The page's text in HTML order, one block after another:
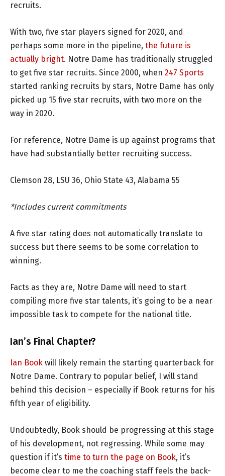
recruits.
With two, five star players signed for 2020, and
perhaps some more in the pipeline, the future is
actually bright. Notre Dame has traditionally struggled
to get five star recruits. Since 2000, when 247 Sports
started ranking recruits by stars, Notre Dame has only
picked up 15 five star recruits, with two more on the
way in 2020.
For reference, Notre Dame is up against programs that
have had substantially better recruiting success.
Clemson 28, LSU 36, Ohio State 43, Alabama 55
*Includes current commitments
A five star rating does not automatically translate to
success but there seems to be some correlation to
winning.
Facts as they are, Notre Dame will need to start
compiling more five star talents, it’s going to be a near
impossible task to compete for the national title.
Ian’s Final Chapter?
Ian Book will likely remain the starting quarterback for
Notre Dame. Contrary to popular belief, I will stand
behind this decision – especially if Book returns for his
fifth year of eligibility.
Undoubtedly, Book should be progressing at this stage
of his development, not regressing. While some may
question if it’s time to turn the page on Book, it’s
become clear to me the coaching staff feels the back-